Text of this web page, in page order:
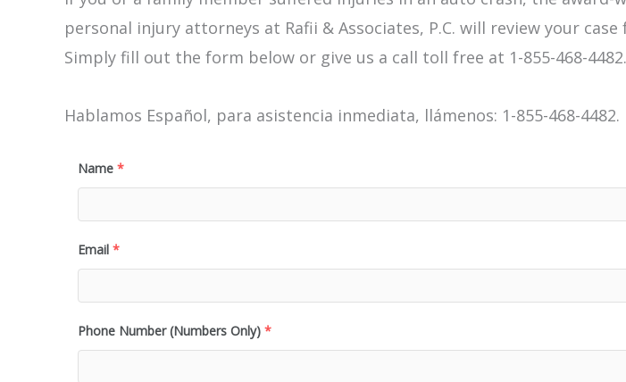
personal injury attorneys at Rafii & Associates, P.C. will review your case
Simply fill out the form below or give us a call toll free at 1-855-468-4482.
Hablamos Español, para asistencia inmediata, llámenos: 1-855-468-4482.
Name *
Email *
Phone Number (Numbers Only) *